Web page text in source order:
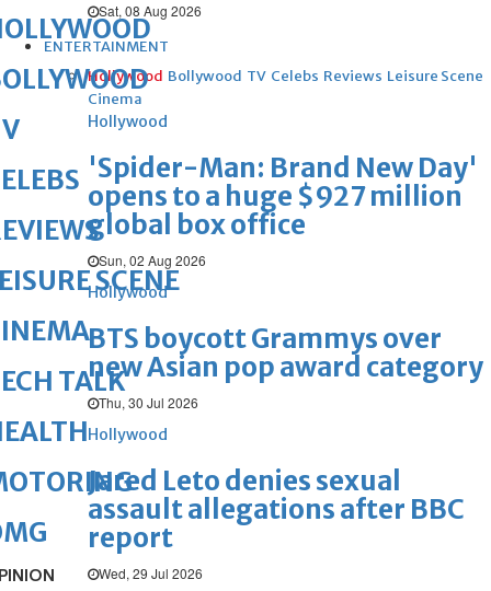
Sat, 08 Aug 2026
ENTERTAINMENT
Hollywood Bollywood TV Celebs Reviews Leisure Scene
Cinema
Hollywood
'Spider-Man: Brand New Day'
opens to a huge $927 million
global box office
Sun, 02 Aug 2026
Hollywood
BTS boycott Grammys over
new Asian pop award category
Thu, 30 Jul 2026
Hollywood
Jared Leto denies sexual
assault allegations after BBC
report
Wed, 29 Jul 2026
SCENE
TALK